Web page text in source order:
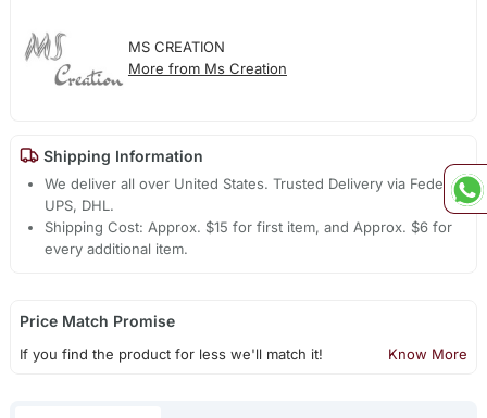
MS CREATION
More from Ms Creation
Shipping Information
We deliver all over United States. Trusted Delivery via Fedex,
UPS, DHL.
Shipping Cost: Approx. $15 for first item, and Approx. $6 for
every additional item.
Price Match Promise
If you find the product for less we'll match it! Know More